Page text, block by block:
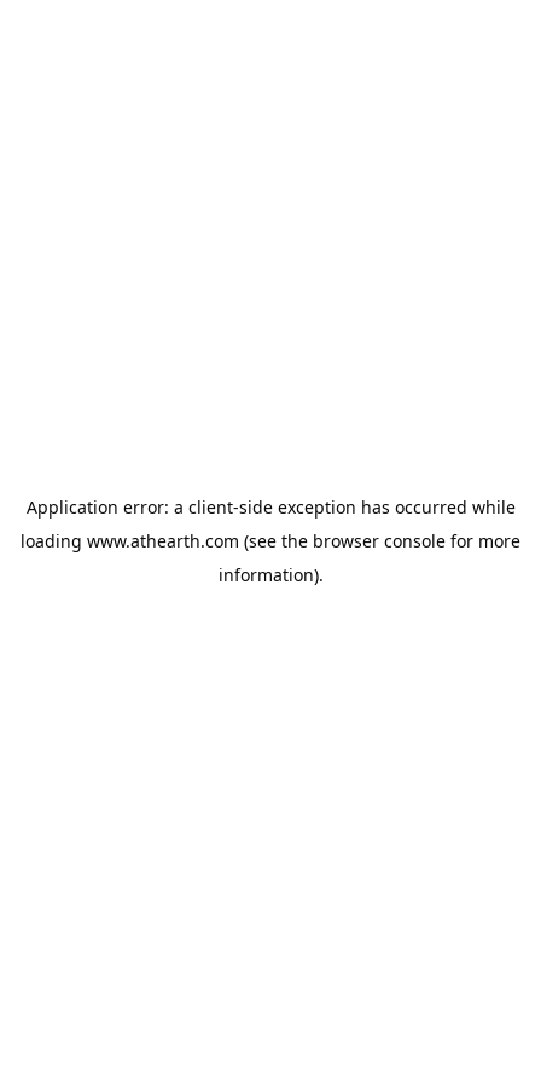
Application error: a client-side exception has occurred while
loading www.athearth.com (see the browser console for more
information).